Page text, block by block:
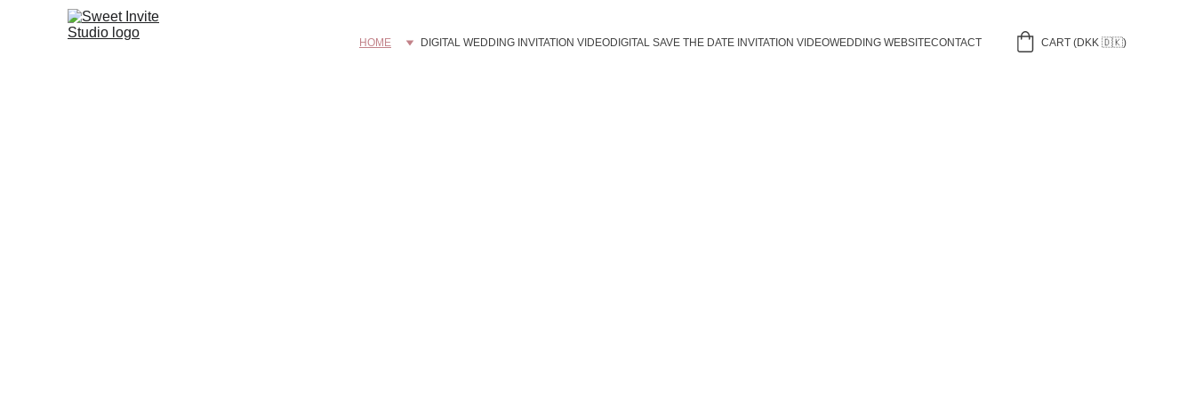
HOME DIGITAL WEDDING INVITATION VIDEODIGITAL SAVE THE DATE INVITATION VIDEOWEDDING WEBSITECONTACT CART (DKK 🇩🇰)